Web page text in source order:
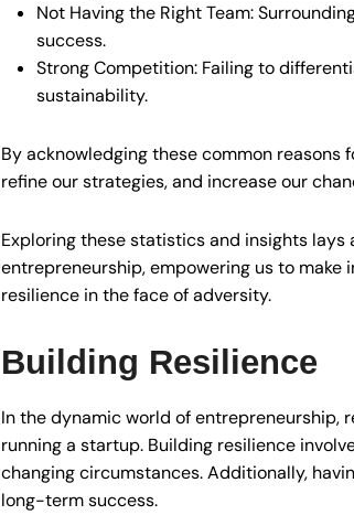
Not Having the Right Team:
success.
Strong Competition: Failing to
sustainability.
By acknowledging these common
refine our strategies, and increase our
Exploring these statistics and insights
entrepreneurship, empowering us to
resilience in the face of adversity.
Building Resilience
In the dynamic world of entrepreneurship,
running a startup. Building resilience
changing circumstances. Additionally,
long-term success.